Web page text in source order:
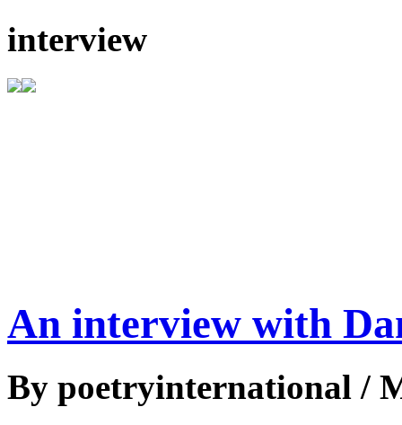
interview
An interview with
By poetryinternational /